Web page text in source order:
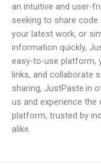
an intuitive and user-
seeking to share
your latest work, or
information quickly,
easy-to-use platform,
links, and collaborate
sharing, JustPaste.in
us and experience
platform, trusted by
alike.